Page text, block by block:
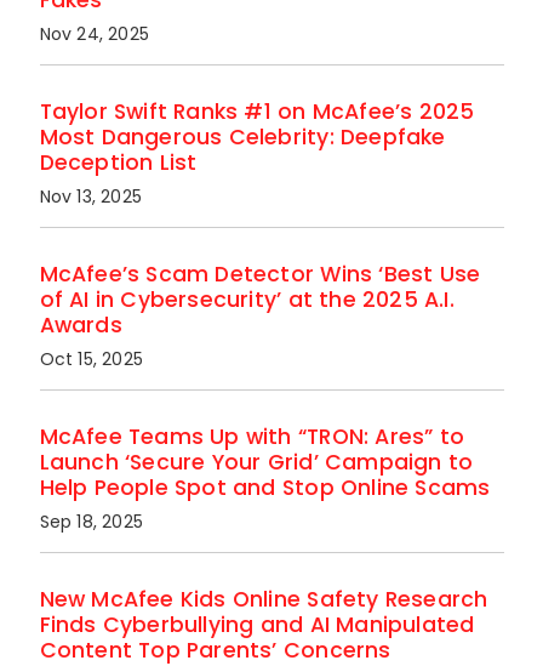
Nov 24, 2025
Taylor Swift Ranks #1 on McAfee’s 2025
Most Dangerous Celebrity: Deepfake
Deception List
Nov 13, 2025
McAfee’s Scam Detector Wins ‘Best Use
of AI in Cybersecurity’ at the 2025 A.I.
Awards
Oct 15, 2025
McAfee Teams Up with “TRON: Ares” to
Launch ‘Secure Your Grid’ Campaign to
Help People Spot and Stop Online Scams
Sep 18, 2025
New McAfee Kids Online Safety Research
Finds Cyberbullying and AI Manipulated
Content Top Parents’ Concerns